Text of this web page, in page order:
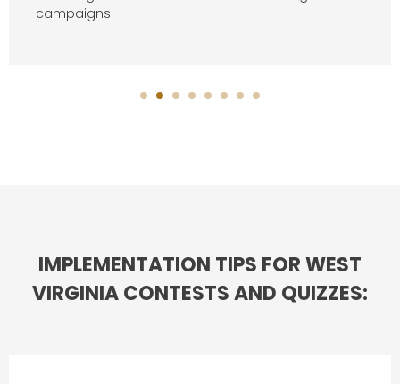
campaigns.
IMPLEMENTATION TIPS FOR WEST
VIRGINIA CONTESTS AND QUIZZES: